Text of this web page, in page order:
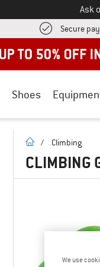
Ask
Secure
Shoes
homepage
/ Climbing
CLIMBING
We use